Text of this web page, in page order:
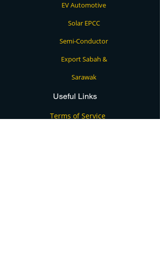
EV Automotive
Solar EPCC
Semi-Conductor
Export Sabah &
Sarawak
Useful Links
Terms of Service